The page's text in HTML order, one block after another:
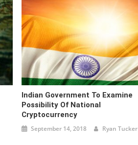
Indian Government To Examine
Possibility Of National
Cryptocurrency
September 14, 2018 Ryan Tucker